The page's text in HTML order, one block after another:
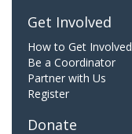
Get Involved
How to Get Involved
Be a Coordinator
Partner with Us
Register
Donate